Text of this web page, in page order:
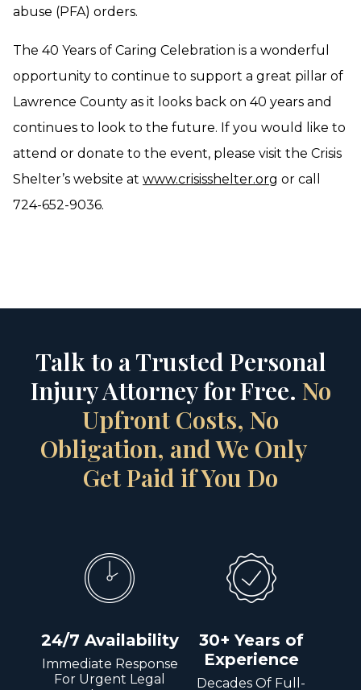
abuse (PFA) orders.
The 40 Years of Caring Celebration is a wonderful
opportunity to continue to support a great pillar of
Lawrence County as it looks back on 40 years and
continues to look to the future. If you would like to
attend or donate to the event, please visit the Crisis
Shelter’s website at www.crisisshelter.org or call
724-652-9036.
Talk to a Trusted Personal
Injury Attorney for Free. No
Upfront Costs, No
Obligation, and We Only
Get Paid if You Do
24/7 Availability
Immediate Response
For Urgent Legal
30+ Years of
Experience
Decades Of Full-